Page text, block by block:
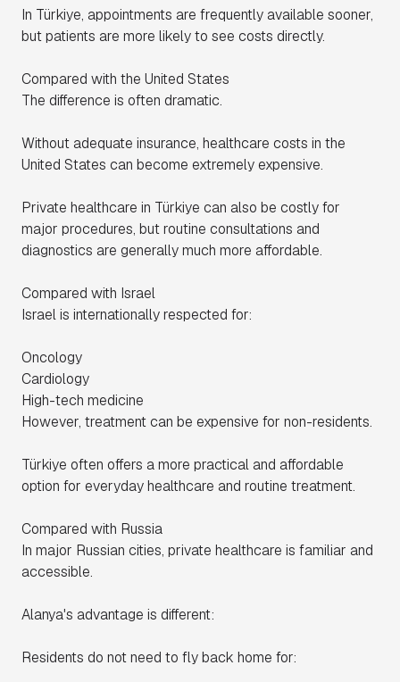
In Türkiye, appointments are frequently available sooner,
but patients are more likely to see costs directly.
Compared with the United States
The difference is often dramatic.
Without adequate insurance, healthcare costs in the
United States can become extremely expensive.
Private healthcare in Türkiye can also be costly for
major procedures, but routine consultations and
diagnostics are generally much more affordable.
Compared with Israel
Israel is internationally respected for:
Oncology
Cardiology
High-tech medicine
However, treatment can be expensive for non-residents.
Türkiye often offers a more practical and affordable
option for everyday healthcare and routine treatment.
Compared with Russia
In major Russian cities, private healthcare is familiar and
accessible.
Alanya's advantage is different:
Residents do not need to fly back home for: